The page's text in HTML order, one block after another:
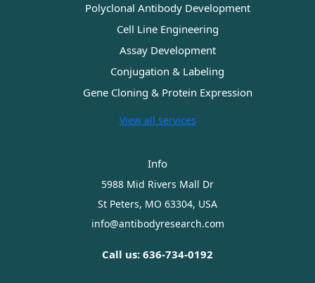
Polyclonal Antibody Development
Cell Line Engineering
Assay Development
Conjugation & Labeling
Gene Cloning & Protein Expression
View all services
Info
5988 Mid Rivers Mall Dr
St Peters, MO 63304, USA
info@antibodyresearch.com
Call us: 636-734-0192